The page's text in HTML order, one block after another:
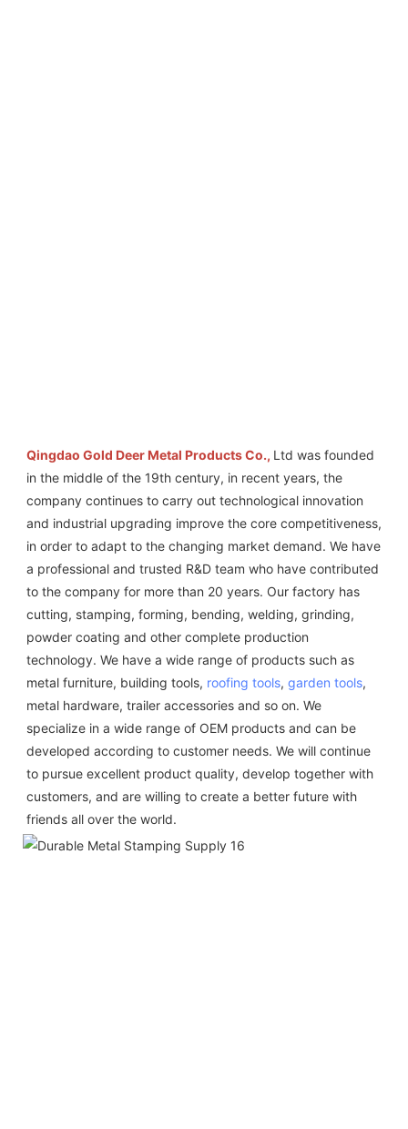
Qingdao Gold Deer Metal Products Co., Ltd was founded
in the middle of the 19th century, in recent years, the
company continues to carry out technological innovation
and industrial upgrading improve the core competitiveness,
in order to adapt to the changing market demand. We have
a professional and trusted R&D team who have contributed
to the company for more than 20 years. Our factory has
cutting, stamping, forming, bending, welding, grinding,
powder coating and other complete production
technology. We have a wide range of products such as
metal furniture, building tools, roofing tools, garden tools,
metal hardware, trailer accessories and so on. We
specialize in a wide range of OEM products and can be
developed according to customer needs. We will continue
to pursue excellent product quality, develop together with
customers, and are willing to create a better future with
friends all over the world.